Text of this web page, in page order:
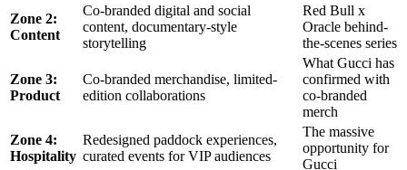
Zone 2:
Content
Co-branded digital and social
content, documentary-style
storytelling
Red Bull x
Oracle behind-
the-scenes series
Zone 3:
Product
Co-branded merchandise, limited-
edition collaborations
What Gucci has
confirmed with
co-branded
merch
Zone 4:
Hospitality
Redesigned paddock experiences,
curated events for VIP audiences
The massive
opportunity for
Gucci